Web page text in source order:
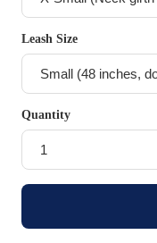
Leash Size
Quantity